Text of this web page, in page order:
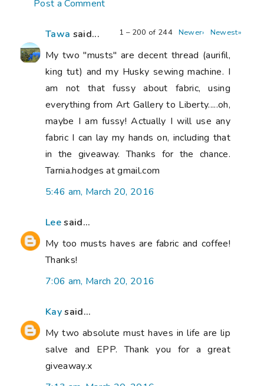
Post a Comment
1 – 200 of 244 Newer› Newest»
Tawa said...
My two "musts" are decent thread (aurifil,
king tut) and my Husky sewing machine. I
am not that fussy about fabric, using
everything from Art Gallery to Liberty.....oh,
maybe I am fussy! Actually I will use any
fabric I can lay my hands on, including that
in the giveaway. Thanks for the chance.
Tarnia.hodges at gmail.com
5:46 am, March 20, 2016
Leesaid...
My too musts haves are fabric and coffee!
Thanks!
7:06 am, March 20, 2016
Kaysaid...
My two absolute must haves in life are lip
salve and EPP. Thank you for a great
giveaway.x